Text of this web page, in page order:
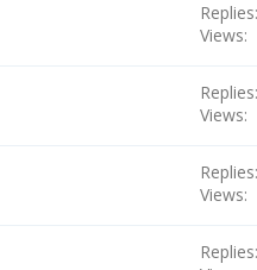
Replies
Views
Replies
Views
Replies
Views
Replies